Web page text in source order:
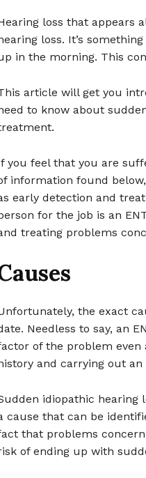
loss that appears
loss. It’s
in the morning. This
article will get you
to know about
you feel that you are
information found
early detection and
for the job is an
treating problems
the exact
Needless to say, an
of the problem even
and carrying out
idiopathic hearing
cause that can be
that problems
of ending up with